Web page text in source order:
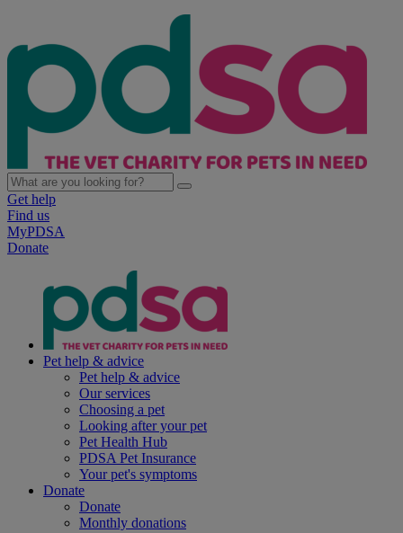
Get help
Find us
MyPDSA
Donate
Pet help & advice
Pet help & advice
Our services
Choosing a pet
Looking after your pet
Pet Health Hub
PDSA Pet Insurance
Your pet's symptoms
Donate
Donate
Monthly donations